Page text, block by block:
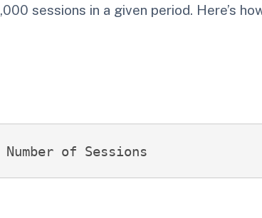
sessions in a given period. Here’s
of Sessions